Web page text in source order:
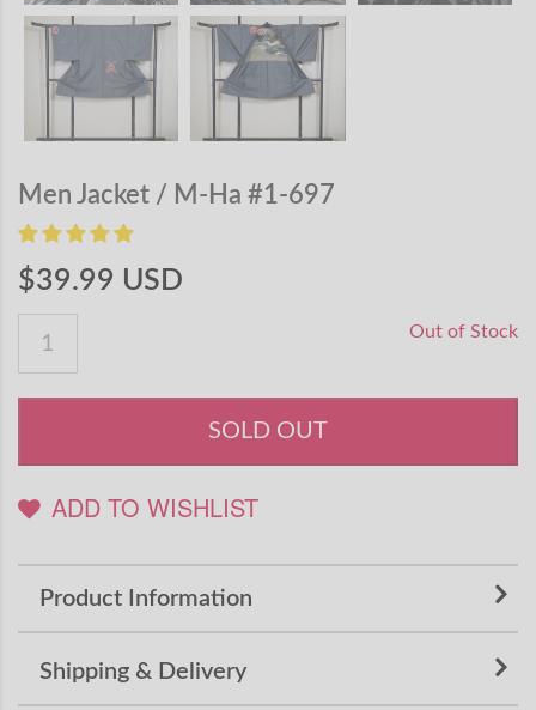
Men Jacket / M-Ha #1-697
$39.99 USD
Out of Stock
SOLD OUT
ADD TO WISHLIST
Product Information
Shipping & Delivery